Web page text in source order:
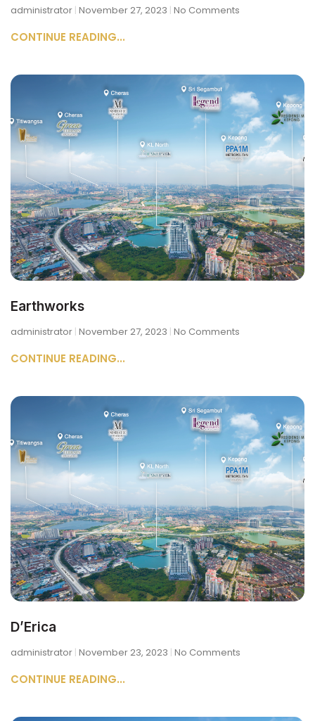
administrator November 27, 2023 No Comments
CONTINUE READING...
Earthworks
administrator November 27, 2023 No Comments
CONTINUE READING...
D’Erica
administrator November 23, 2023 No Comments
CONTINUE READING...